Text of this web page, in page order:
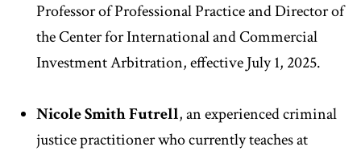
Professor of Professional Practice and Director of
the Center for International and Commercial
Investment Arbitration, effective July 1, 2025.
Nicole Smith Futrell,an experienced criminal
justice practitioner who currently teaches at